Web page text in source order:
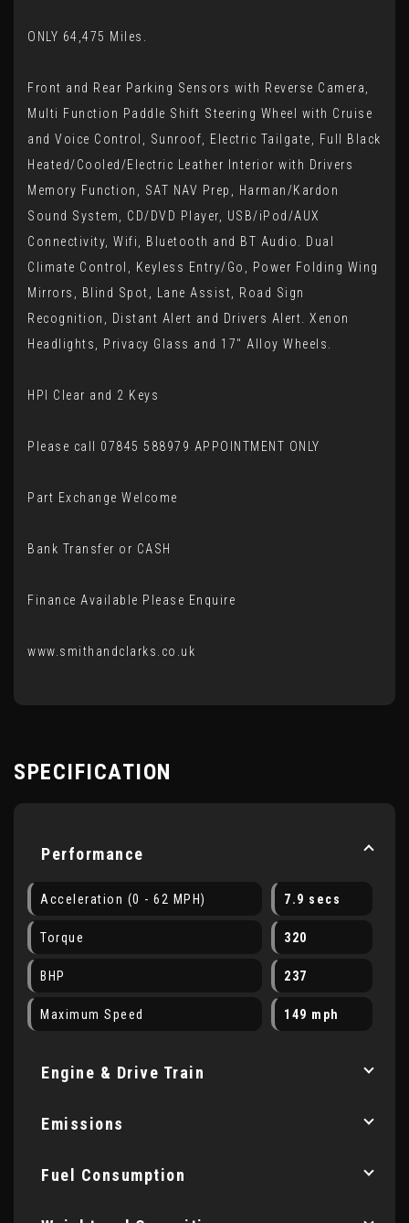
ONLY 64,475 Miles.
Front and Rear Parking Sensors with Reverse Camera,
Multi Function Paddle Shift Steering Wheel with Cruise
and Voice Control, Sunroof, Electric Tailgate, Full Black
Heated/Cooled/Electric Leather Interior with Drivers
Memory Function, SAT NAV Prep, Harman/Kardon
Sound System, CD/DVD Player, USB/iPod/AUX
Connectivity, Wifi, Bluetooth and BT Audio. Dual
Climate Control, Keyless Entry/Go, Power Folding Wing
Mirrors, Blind Spot, Lane Assist, Road Sign
Recognition, Distant Alert and Drivers Alert. Xenon
Headlights, Privacy Glass and 17" Alloy Wheels.
HPI Clear and 2 Keys
Please call 07845 588979 APPOINTMENT ONLY
Part Exchange Welcome
Bank Transfer or CASH
Finance Available Please Enquire
www.smithandclarks.co.uk
SPECIFICATION
Performance
Acceleration (0 - 62 MPH) 7.9 secs
Torque 320
BHP 237
Maximum Speed 149 mph
Engine & Drive Train
Emissions
Fuel Consumption